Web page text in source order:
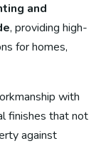
and
, providing high-
for homes,
with
finishes that not
against